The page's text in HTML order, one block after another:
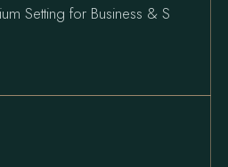
Setting for Business & S